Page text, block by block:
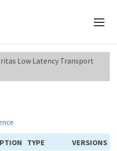
Low Latency Transport
TYPE
VERSIONS